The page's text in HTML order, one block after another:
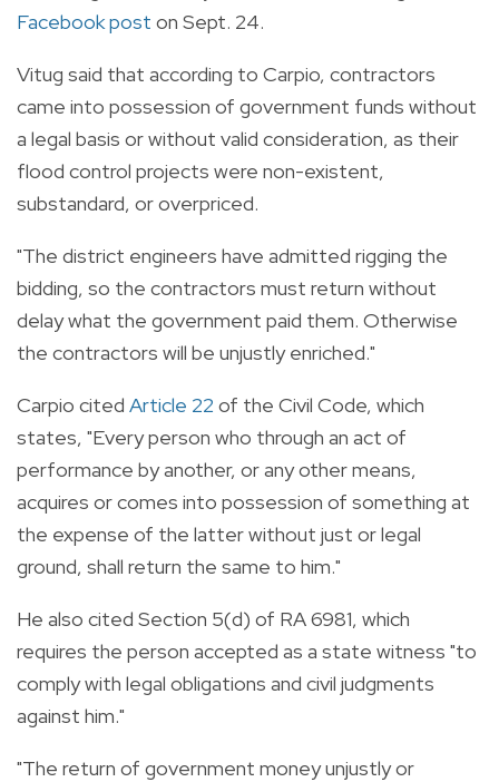
Facebook post on Sept. 24.
Vitug said that according to Carpio, contractors
came into possession of government funds without
a legal basis or without valid consideration, as their
flood control projects were non-existent,
substandard, or overpriced.
"The district engineers have admitted rigging the
bidding, so the contractors must return without
delay what the government paid them. Otherwise
the contractors will be unjustly enriched."
Carpio cited Article 22 of the Civil Code, which
states, "Every person who through an act of
performance by another, or any other means,
acquires or comes into possession of something at
the expense of the latter without just or legal
ground, shall return the same to him."
He also cited Section 5(d) of RA 6981, which
requires the person accepted as a state witness "to
comply with legal obligations and civil judgments
against him."
"The return of government money unjustly or